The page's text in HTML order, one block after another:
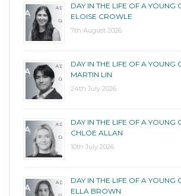
DAY IN THE LIFE OF A YOUNG
ELOISE CROWLE
7th August 2026
DAY IN THE LIFE OF A YOUNG
MARTIN LIN
24th July 2026
DAY IN THE LIFE OF A YOUNG
CHLOE ALLAN
10th July 2026
DAY IN THE LIFE OF A YOUNG
ELLA BROWN